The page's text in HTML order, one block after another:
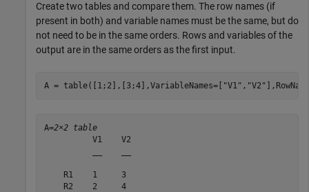
Create two tables and compare them. The row names (if
present in both) and variable names must be the same, but do
not need to be in the same orders. Rows and variables of the
output are in the same orders as the first input.
A = table([1;2],[3;4],VariableNames=[ "V1" , "V2"
A=2×2 table
          V1    V2
    R1    1     3
    R2    2     4